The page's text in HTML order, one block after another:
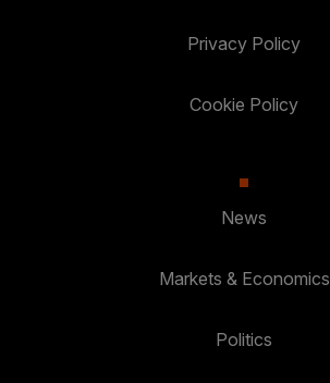
Privacy Policy
Cookie Policy
News
Markets & Economics
Politics